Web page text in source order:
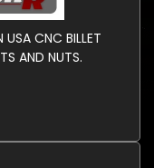
CNC BILLET
AND NUTS.